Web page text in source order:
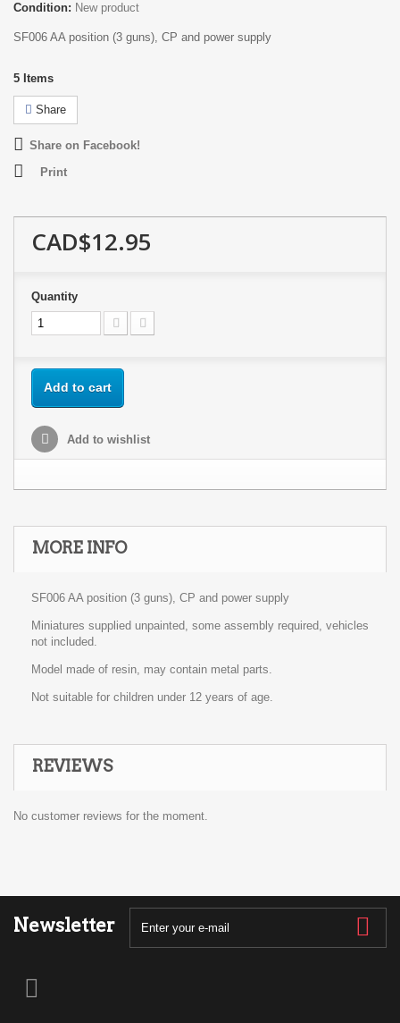
Condition: New product
SF006 AA position (3 guns), CP and power supply
5 Items
Share
Share on Facebook!
Print
CAD$12.95
Quantity
Add to cart
Add to wishlist
MORE INFO
SF006 AA position (3 guns), CP and power supply
Miniatures supplied unpainted, some assembly required, vehicles
not included.
Model made of resin, may contain metal parts.
Not suitable for children under 12 years of age.
REVIEWS
No customer reviews for the moment.
Newsletter